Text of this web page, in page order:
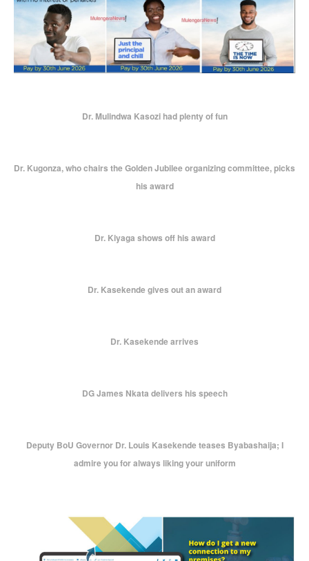
Dr. Mulindwa Kasozi had plenty of fun
Dr. Kugonza, who chairs the Golden Jubilee organizing committee, picks
his award
Dr. Kiyaga shows off his award
Dr. Kasekende gives out an award
Dr. Kasekende arrives
DG James Nkata delivers his speech
Deputy BoU Governor Dr. Louis Kasekende teases Byabashaija; I
admire you for always liking your uniform